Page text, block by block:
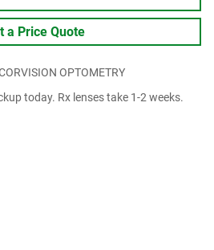
a Price Quote
OPTOMETRY
today. Rx lenses take 1-2 weeks.